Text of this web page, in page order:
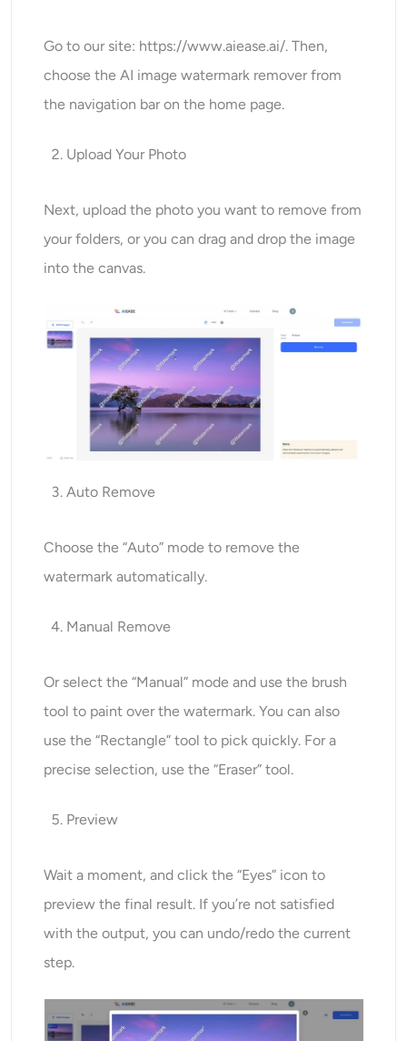
Go to our site: https://www.aiease.ai/. Then,
choose the AI image watermark remover from
the navigation bar on the home page.
Upload Your Photo
Next, upload the photo you want to remove from
your folders, or you can drag and drop the image
into the canvas.
Auto Remove
Choose the “Auto” mode to remove the
watermark automatically.
Manual Remove
Or select the “Manual” mode and use the brush
tool to paint over the watermark. You can also
use the “Rectangle” tool to pick quickly. For a
precise selection, use the “Eraser” tool.
Preview
Wait a moment, and click the “Eyes” icon to
preview the final result. If you’re not satisfied
with the output, you can undo/redo the current
step.